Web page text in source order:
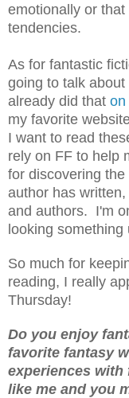
emotionally or
tendencies.
As for fantastic
going to talk
already did that on
my favorite
I want to read
rely on FF to help
for discovering
author has
and authors. I'm
looking something
So much for
reading, I really
Thursday!
Do you enjoy
favorite fantasy
experiences with
like me and you